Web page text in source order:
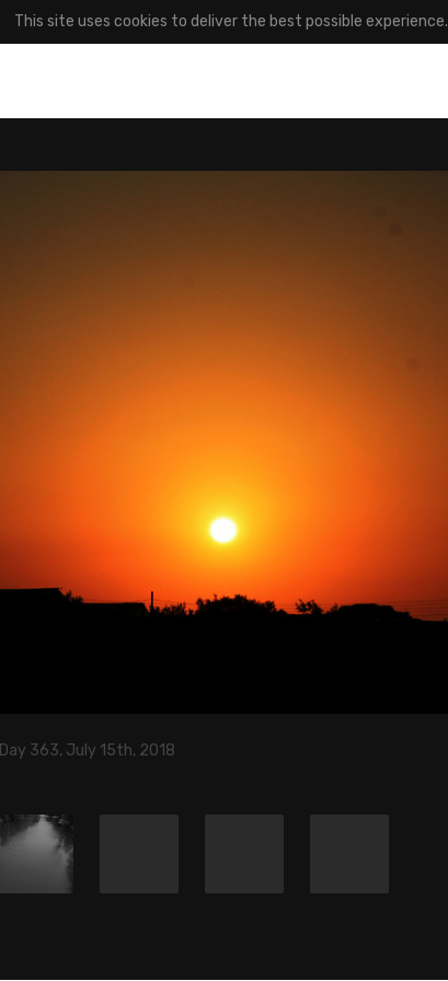
This site uses cookies to deliver the best possible experience.
Day 363, July 15th, 2018